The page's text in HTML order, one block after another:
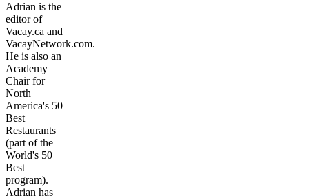
Adrian is the
editor of
Vacay.ca and
VacayNetwork.com.
He is also an
Academy
Chair for
North
America's 50
Best
Restaurants
(part of the
World's 50
Best
program).
Adrian has